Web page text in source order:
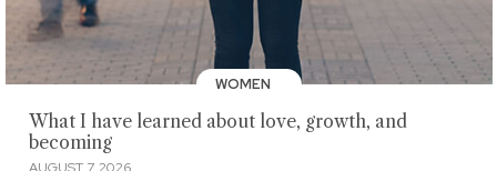
WOMEN
What I have learned about love, growth, and
becoming
AUGUST 7, 2026